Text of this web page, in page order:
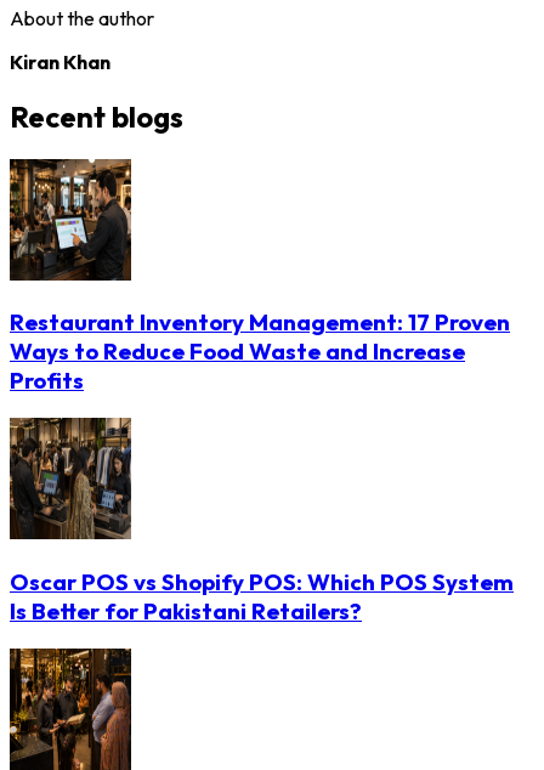
About the author
Kiran Khan
Recent blogs
Restaurant Inventory Management: 17 Proven
Ways to Reduce Food Waste and Increase
Profits
Oscar POS vs Shopify POS: Which POS System
Is Better for Pakistani Retailers?